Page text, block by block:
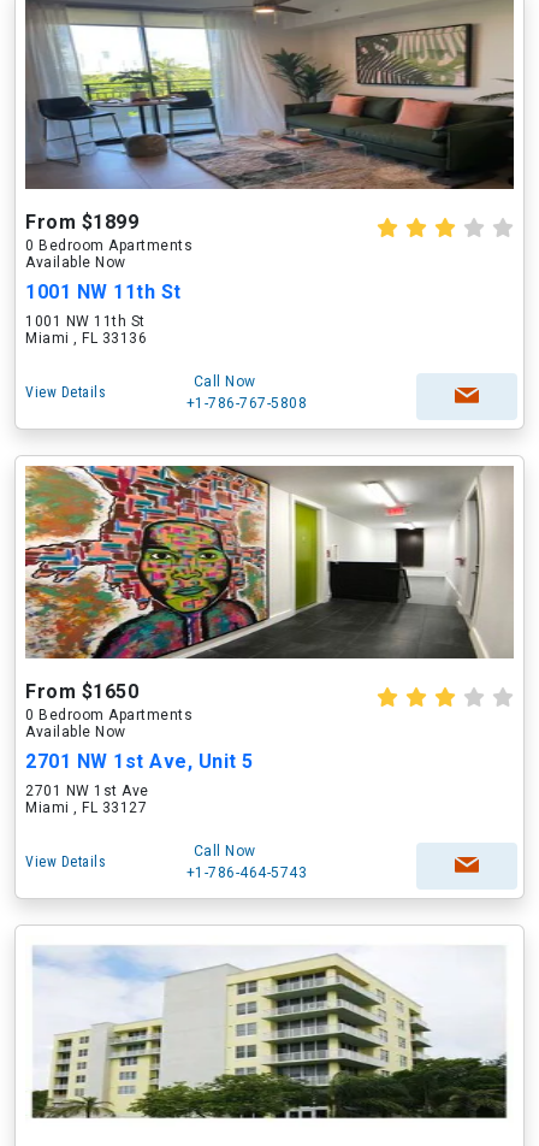
From $1899
0 Bedroom Apartments
Available Now
1001 NW 11th St
1001 NW 11th St
Miami , FL 33136
View Details
Call Now
+1-786-767-5808
From $1650
0 Bedroom Apartments
Available Now
2701 NW 1st Ave, Unit 5
2701 NW 1st Ave
Miami , FL 33127
View Details
Call Now
+1-786-464-5743